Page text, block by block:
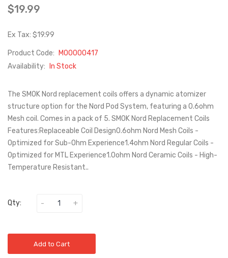
$19.99
Ex Tax: $19.99
Product Code:
M00000417
Availability:
In Stock
The SMOK Nord replacement coils offers a dynamic atomizer
structure option for the Nord Pod System, featuring a 0.6ohm
Mesh coil. Comes in a pack of 5. SMOK Nord Replacement Coils
Features:Replaceable Coil Design0.6ohm Nord Mesh Coils -
Optimized for Sub-Ohm Experience1.4ohm Nord Regular Coils -
Optimized for MTL Experience1.0ohm Nord Ceramic Coils - High-
Temperature Resistant..
Qty:
Add to Cart